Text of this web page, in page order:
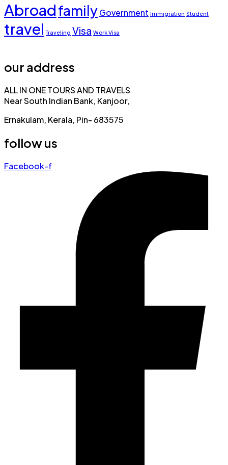
Abroadfamily Government Immigration Student
travel Traveling Visa Work Visa
our address
ALL IN ONE TOURS AND TRAVELS
Near South Indian Bank, Kanjoor,
Ernakulam, Kerala, Pin- 683575
follow us
Facebook-f